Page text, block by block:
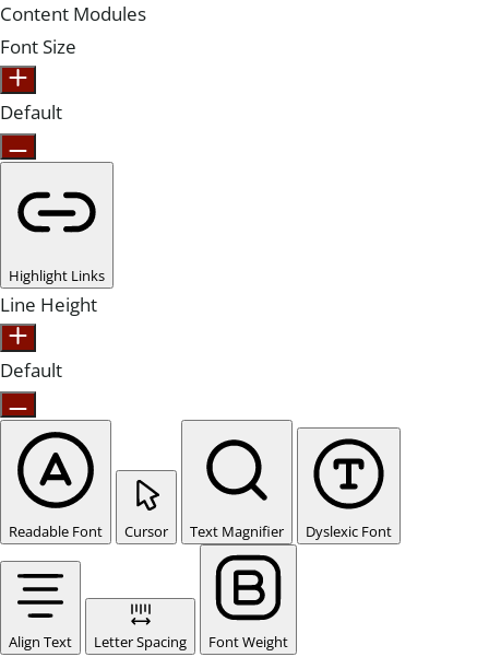
Content Modules
Font Size
Default
Highlight Links
Line Height
Default
Readable Font Cursor Text Magnifier Dyslexic Font
Align Text Letter Spacing Font Weight